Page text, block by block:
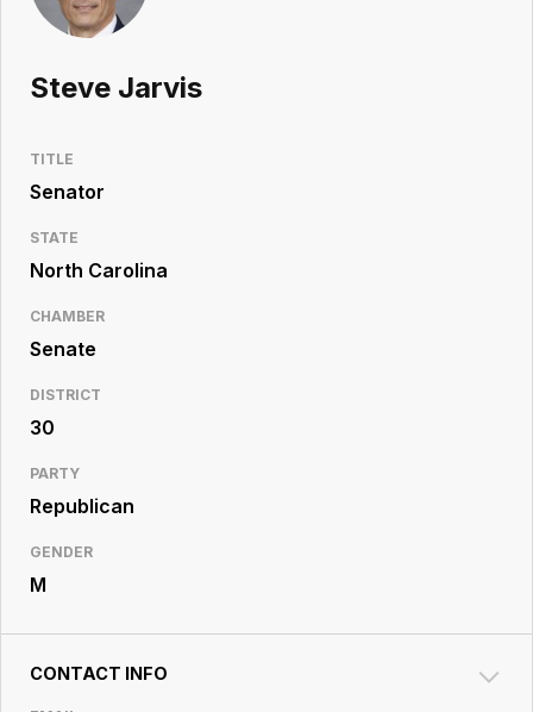
Search
Workspace
Legislative
Resource
Steve Jarvis
TITLE
Senator
STATE
North Carolina
CHAMBER
Senate
DISTRICT
30
PARTY
Republican
GENDER
M
CONTACT INFO